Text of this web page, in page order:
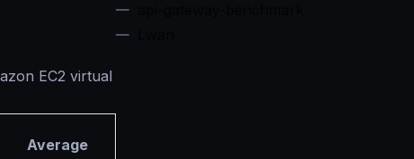
EC2 virtual
Average